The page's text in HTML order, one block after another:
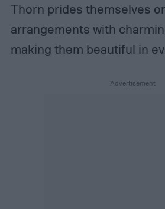
Thorn prides themselves
arrangements with
making them beautiful in